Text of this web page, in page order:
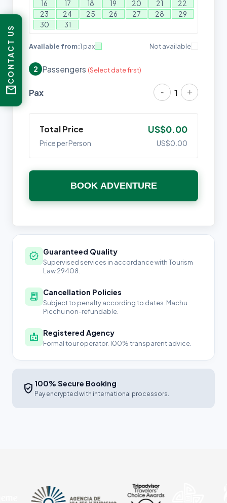
16 17 18 19 20 21
22
23
24 25 26 27 28
29
30
31
Available from:1 pax Not available
2 Passengers (Select date first)
Pax - 1 +
Total Price US$0.00
Price per Person US$0.00
BOOK ADVENTURE
verified Guaranteed Quality
Supervised services in accordance with Tourism
Law 29408.
receipt_long Cancellation Policies
Subject to penalty according to dates. Machu
Picchu non-refundable.
badge Registered Agency
Formal tour operator. 100% transparent advice.
verified_user 100% Secure Booking
Pay encrypted with international processors.
CONTACT US
mail